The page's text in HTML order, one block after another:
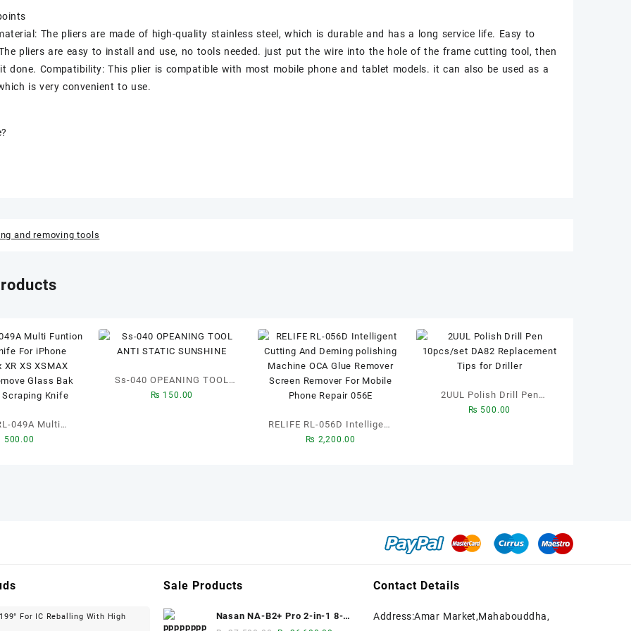
The pliers are made of high-quality stainless steel, which is durable and has a long service life. Easy to
pliers are easy to install and use, no tools needed. just put the wire into the hole of the frame cutting tool, then
done. Compatibility: This plier is compatible with most mobile phone and tablet models. it can also be used as a
is very convenient to use.
and removing tools
049A Multi
Knife For
500.00
Ss-040 OPEANING TOOL
ANTI STATIC SUNSHINE
₨ 150.00
RELIFE RL-056D Intelligent
Cutting And Deming
₨ 2,200.00
2UUL Polish Drill Pen
10pcs/set DA82
₨ 500.00
For IC Reballing With High
Sale Products
Nasan NA-B2+ Pro 2-in-1 8-
Contact Details
Address:Amar Market,Mahabouddha,